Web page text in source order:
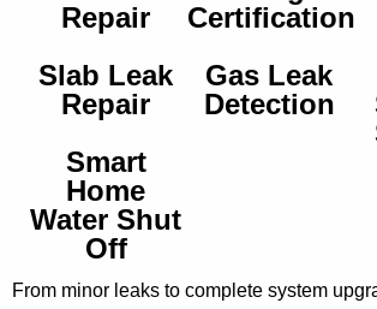
Repair
Certification
Slab Leak
Repair
Gas Leak
Detection
Smart
Home
Water Shut
Off
From minor leaks to complete system